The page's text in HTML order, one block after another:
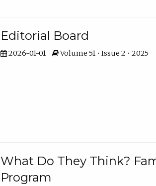
Editorial Board
2026-01-01 Volume 51 • Issue 2 • 2025
What Do They Think?
Program